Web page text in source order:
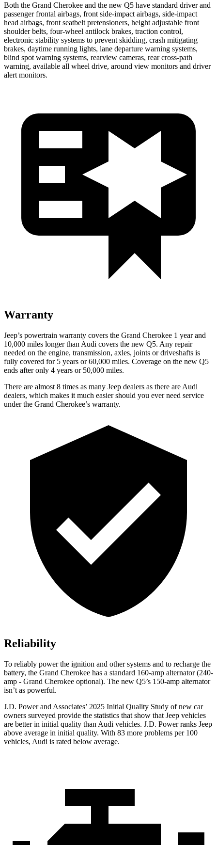
Both the Grand Cherokee and the new Q5 have standard driver and
passenger frontal airbags, front side-impact airbags, side-impact
head airbags, front seatbelt pretensioners, height adjustable front
shoulder belts, four-wheel antilock brakes, traction control,
electronic stability systems to prevent skidding, crash mitigating
brakes, daytime running lights, lane departure warning systems,
blind spot warning systems, rearview cameras, rear cross-path
warning, available all wheel drive, around view monitors and driver
alert monitors.
Warranty
Jeep’s powertrain warranty covers the Grand Cherokee 1 year and
10,000 miles longer than Audi covers the new Q5. Any repair
needed on the engine, transmission, axles, joints or driveshafts is
fully covered for 5 years or 60,000 miles. Coverage on the new Q5
ends after only 4 years or 50,000 miles.
There are almost 8 times as many Jeep dealers as there are Audi
dealers, which makes it much easier should you ever need service
under the Grand Cherokee’s warranty.
Reliability
To reliably power the ignition and other systems and to recharge the
battery, the Grand Cherokee has a standard 160-amp alternator (240-
amp - Grand Cherokee optional). The new Q5’s 150-amp alternator
isn’t as powerful.
J.D. Power and Associates’ 2025 Initial Quality Study of new car
owners surveyed provide the statistics that show that Jeep vehicles
are better in initial quality than Audi vehicles. J.D. Power ranks Jeep
above average in initial quality. With 83 more problems per 100
vehicles, Audi is rated below average.